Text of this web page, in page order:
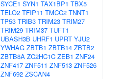
SYCE1 SYN1 TAX1BP1 TBX5
TELO2 TFIP11 TMCC2 TNNT1
TP53 TRIB3 TRIM23 TRIM27
TRIM29 TRIM37 TUFT1
UBASH3B UHRF1 UPRT YJU2
YWHAG ZBTB1 ZBTB14 ZBTB2
ZBTB8A ZC2HC1C ZEB1 ZNF24
ZNF417 ZNF511 ZNF513 ZNF526
ZNF692 ZSCAN4